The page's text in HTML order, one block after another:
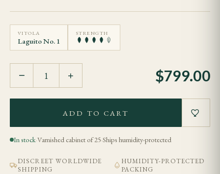
VITOLA
Laguito No. 1
STRENGTH
− + $799.00
ADD TO CART
In stock·Varnished cabinet of 25·Ships humidity-protected
DISCREET WORLDWIDE
SHIPPING
HUMIDITY-PROTECTED
PACKING